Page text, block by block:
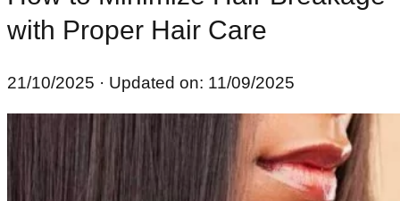
with Proper Hair Care
21/10/2025 · Updated on: 11/09/2025